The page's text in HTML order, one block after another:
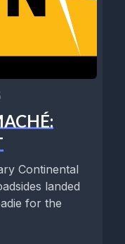
Continental
landed
for the